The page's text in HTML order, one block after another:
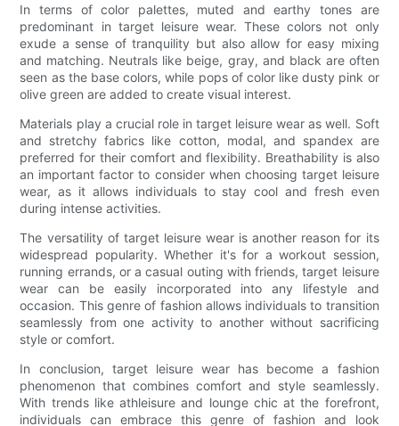
In terms of color palettes, muted and earthy tones are
predominant in target leisure wear. These colors not only
exude a sense of tranquility but also allow for easy mixing
and matching. Neutrals like beige, gray, and black are often
seen as the base colors, while pops of color like dusty pink or
olive green are added to create visual interest.
Materials play a crucial role in target leisure wear as well. Soft
and stretchy fabrics like cotton, modal, and spandex are
preferred for their comfort and flexibility. Breathability is also
an important factor to consider when choosing target leisure
wear, as it allows individuals to stay cool and fresh even
during intense activities.
The versatility of target leisure wear is another reason for its
widespread popularity. Whether it's for a workout session,
running errands, or a casual outing with friends, target leisure
wear can be easily incorporated into any lifestyle and
occasion. This genre of fashion allows individuals to transition
seamlessly from one activity to another without sacrificing
style or comfort.
In conclusion, target leisure wear has become a fashion
phenomenon that combines comfort and style seamlessly.
With trends like athleisure and lounge chic at the forefront,
individuals can embrace this genre of fashion and look